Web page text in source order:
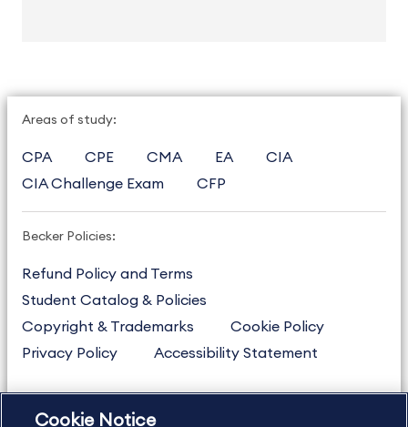
Areas of study:
CPA CPE CMA EA
CIA
CIA Challenge Exam
CFP
Becker Policies:
Refund Policy and Terms
Student Catalog & Policies
Copyright & Trademarks
Cookie Policy
Privacy Policy
Accessibility Statement
Cookie Notice